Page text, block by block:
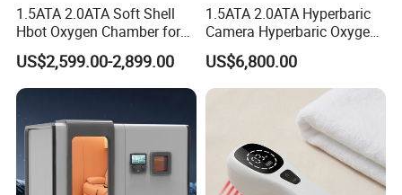
1.5ATA 2.0ATA Soft Shell
Hbot Oxygen Chamber for
Home Use, Sports Recovery
& Brain Health
US$2,599.00-2,899.00
1.5ATA 2.0ATA Hyperbaric
Camera Hyperbaric Oxygen
Chamber for Wellness
Center Walk in & Sitting
Hbot Home Hyperbaric
Chamber Physiotherapy
US$6,800.00